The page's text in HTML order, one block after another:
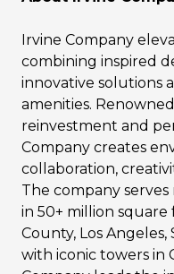
Irvine Company
combining inspired
innovative solutions
amenities.
reinvestment and
Company creates
collaboration,
The company
in 50+ million
County, Los Angeles,
with iconic towers in